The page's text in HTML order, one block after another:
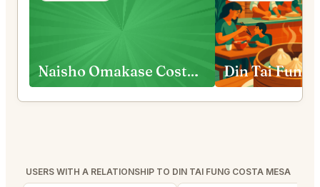
Naisho Omakase Costa Mesa Din Tai Fung
USERS WITH A RELATIONSHIP TO DIN TAI FUNG COSTA MESA